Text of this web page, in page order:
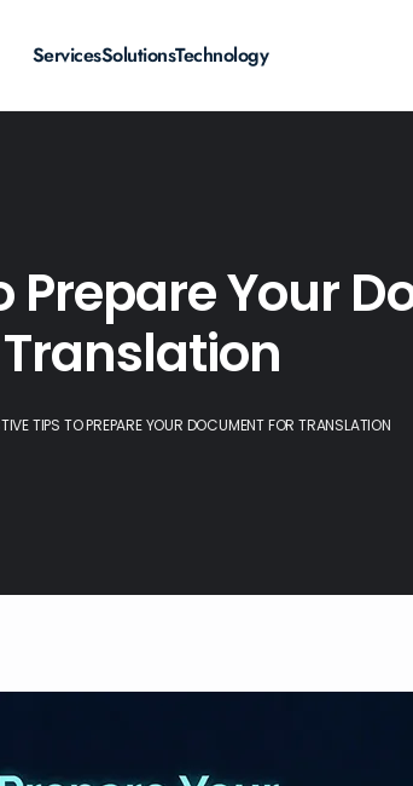
ServicesSolutionsTechnology
Prepare Your
Translation
TIPS TO PREPARE YOUR DOCUMENT FOR TRANSLATION